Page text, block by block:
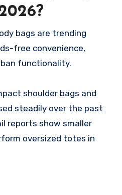
bags are trending
free convenience,
functionality.
shoulder bags and
steadily over the past
reports show smaller
oversized totes in